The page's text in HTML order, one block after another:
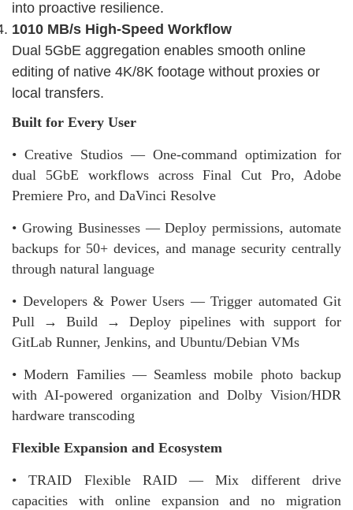
into proactive resilience.
1010 MB/s High-Speed Workflow
Dual 5GbE aggregation enables smooth online
editing of native 4K/8K footage without proxies or
local transfers.
Built for Every User
• Creative Studios — One-command optimization for
dual 5GbE workflows across Final Cut Pro, Adobe
Premiere Pro, and DaVinci Resolve
• Growing Businesses — Deploy permissions, automate
backups for 50+ devices, and manage security centrally
through natural language
• Developers & Power Users — Trigger automated Git
Pull → Build → Deploy pipelines with support for
GitLab Runner, Jenkins, and Ubuntu/Debian VMs
• Modern Families — Seamless mobile photo backup
with AI-powered organization and Dolby Vision/HDR
hardware transcoding
Flexible Expansion and Ecosystem
• TRAID Flexible RAID — Mix different drive
capacities with online expansion and no migration